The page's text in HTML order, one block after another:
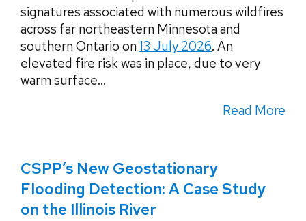
signatures associated with numerous wildfires
across far northeastern Minnesota and
southern Ontario on 13 July 2026. An
elevated fire risk was in place, due to very
warm surface...
Read More
CSPP’s New Geostationary
Flooding Detection: A Case Study
on the Illinois River